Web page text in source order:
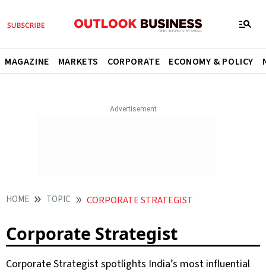
MAGAZINE MARKETS CORPORATE ECONOMY & POLICY
HOME TOPIC CORPORATE STRATEGIST
Corporate Strategist
Corporate Strategist spotlights India’s most influential